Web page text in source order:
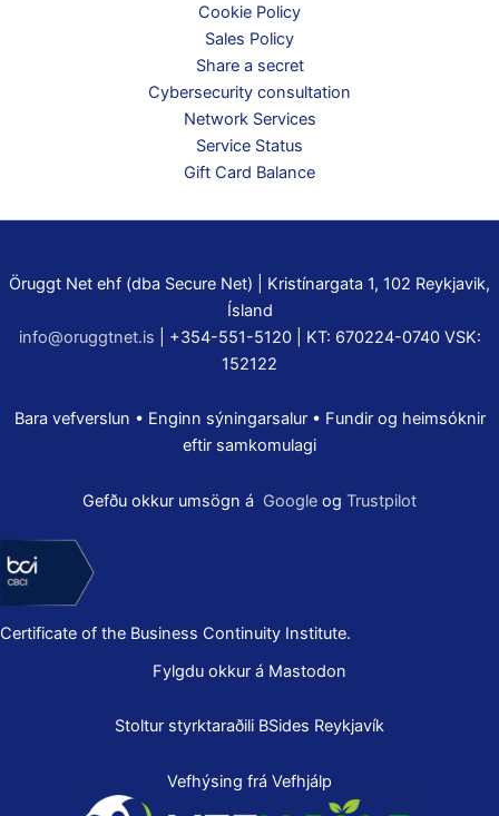
Cookie Policy
Sales Policy
Share a secret
Cybersecurity consultation
Network Services
Service Status
Gift Card Balance
Öruggt Net ehf (dba Secure Net) | Kristínargata 1, 102 Reykjavik,
Ísland
info@oruggtnet.is | +354-551-5120 | KT: 670224-0740 VSK:
152122
Bara vefverslun • Enginn sýningarsalur • Fundir og heimsóknir
eftir samkomulagi
Gefðu okkur umsögn á Google og Trustpilot
Certificate of the Business Continuity Institute.
Fylgdu okkur á Mastodon
Stoltur styrktaraðili BSides Reykjavík
Vefhýsing frá Vefhjálp